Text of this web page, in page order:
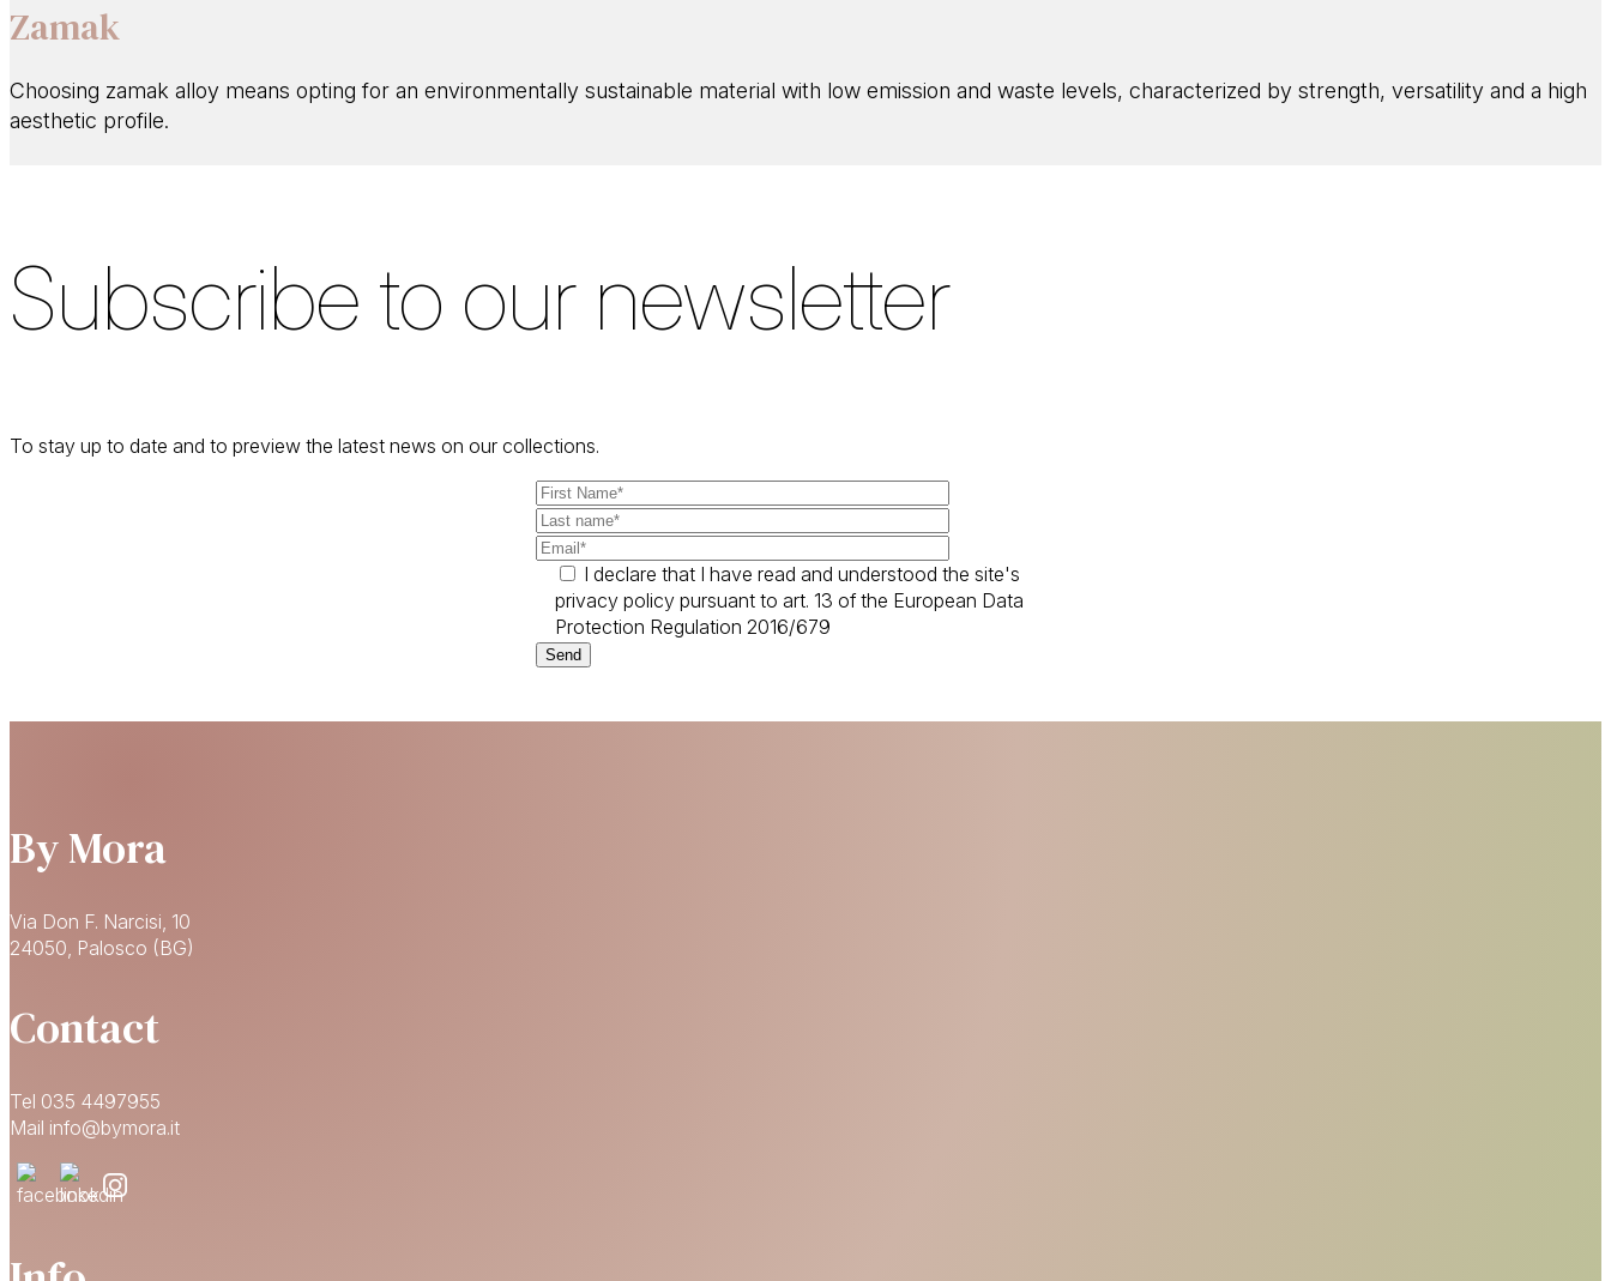
Zamak
Choosing zamak alloy means opting for an environmentally sustainable material with low emission and waste levels, characterized by strength, versatility and a high
aesthetic profile.
Subscribe to our newsletter
To stay up to date and to preview the latest news on our collections.
I declare that I have read and understood the site's
privacy policy pursuant to art. 13 of the European Data
Protection Regulation 2016/679
By Mora
Via Don F. Narcisi, 10
24050, Palosco (BG)
Contact
Tel 035 4497955
Mail info@bymora.it